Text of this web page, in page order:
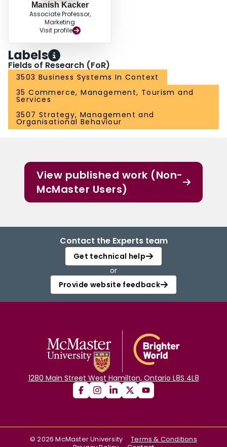
Manish Kacker
Associate Professor,
Marketing
Visit profile
Labels
Fields of Research (FoR)
3503 Business Systems In Context
35 Commerce, Management, Tourism and
Services
3507 Strategy, Management and
Organisational Behaviour
View published work (Non-
McMaster Users)
Contact the Experts team
Get technical help
or
Provide website feedback
1280 Main Street West Hamilton, Ontario L8S 4L8
©2026 McMaster University
Terms & Conditions